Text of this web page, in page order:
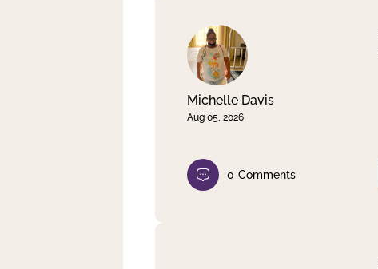
Michelle Davis
Aug 05, 2026
0 Comments